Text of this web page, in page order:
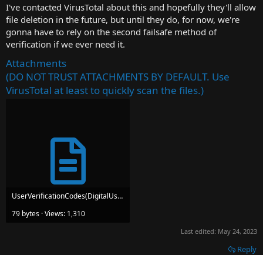
I've contacted VirusTotal about this and hopefully they'll allow
file deletion in the future, but until they do, for now, we're
gonna have to rely on the second failsafe method of
verification if we ever need it.
Attachments
(DO NOT TRUST ATTACHMENTS BY DEFAULT. Use
VirusTotal at least to quickly scan the files.)
UserVerificationCodes(DigitalUserSignatures).txt
79 bytes · Views: 1,310
Last edited: May 24, 2023
Reply